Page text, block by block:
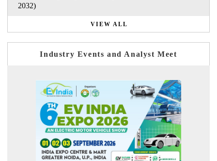
2032)
VIEW ALL
Industry Events and Analyst Meet